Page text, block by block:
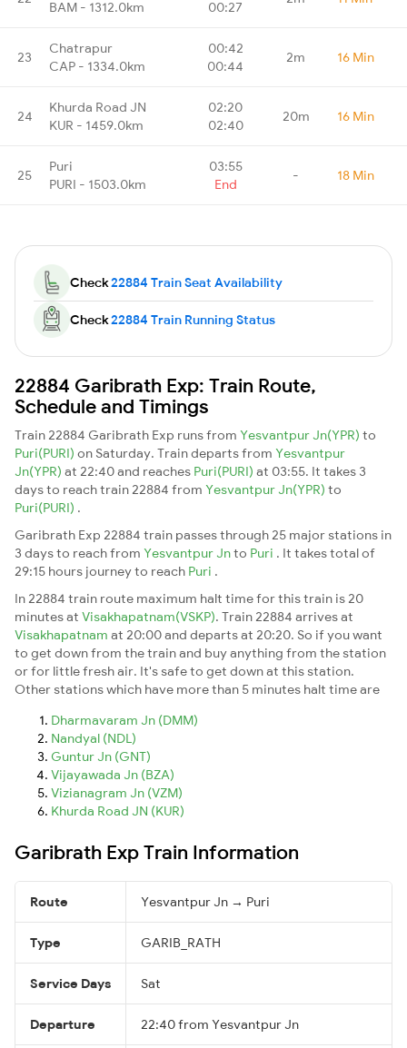
BAM - 1312.0km
00:27
23
Chatrapur
CAP - 1334.0km
00:42
00:44
2m 16 Min
24
Khurda Road JN
KUR - 1459.0km
02:20
02:40
20m 16 Min
25
Puri
PURI - 1503.0km
03:55
End
- 18 Min
Check22884 Train Seat Availability
Check22884 Train Running Status
22884 Garibrath Exp: Train Route,
Schedule and Timings
Train 22884 Garibrath Exp runs from Yesvantpur Jn(YPR) to
Puri(PURI) on Saturday. Train departs from Yesvantpur
Jn(YPR) at 22:40 and reaches Puri(PURI) at 03:55. It takes 3
days to reach train 22884 from Yesvantpur Jn(YPR) to
Puri(PURI) .
Garibrath Exp 22884 train passes through 25 major stations in
3 days to reach from Yesvantpur Jnto Puri . It takes total of
29:15 hours journey to reach Puri .
In 22884 train route maximum halt time for this train is 20
minutes at Visakhapatnam(VSKP). Train 22884 arrives at
Visakhapatnam at 20:00 and departs at 20:20. So if you want
to get down from the train and buy anything from the station
or for little fresh air. It's safe to get down at this station.
Other stations which have more than 5 minutes halt time are
Dharmavaram Jn (DMM)
Nandyal (NDL)
Guntur Jn (GNT)
Vijayawada Jn (BZA)
Vizianagram Jn (VZM)
Khurda Road JN (KUR)
Garibrath Exp Train Information
Route Yesvantpur Jn → Puri
Type GARIB_RATH
Service Days Sat
Departure 22:40 from Yesvantpur Jn